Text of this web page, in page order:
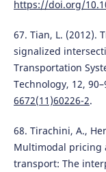
https://doi.org/
67. Tian, L. (2012).
signalized
Transportation
Technology, 12,
6672(11)60226-2.
68. Tirachini, A.,
Multimodal pricing
transport: The